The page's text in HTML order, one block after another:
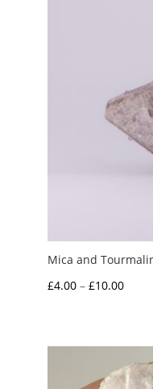
Mica and
£4.00 – £10.00Price